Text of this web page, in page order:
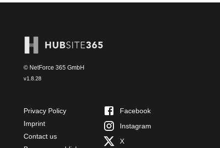
© NetForce 365 GmbH
v1.8.28
Privacy Policy
Imprint
Contact us
Facebook
Instagram
X